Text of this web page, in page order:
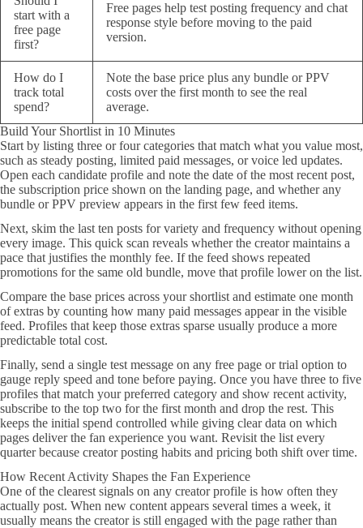
start with a
free page
first?
Free pages help test posting frequency and chat
response style before moving to the paid
version.
How do I
track total
spend?
Note the base price plus any bundle or PPV
costs over the first month to see the real
average.
Build Your Shortlist in 10 Minutes
Start by listing three or four categories that match what you value most,
such as steady posting, limited paid messages, or voice led updates.
Open each candidate profile and note the date of the most recent post,
the subscription price shown on the landing page, and whether any
bundle or PPV preview appears in the first few feed items.
Next, skim the last ten posts for variety and frequency without opening
every image. This quick scan reveals whether the creator maintains a
pace that justifies the monthly fee. If the feed shows repeated
promotions for the same old bundle, move that profile lower on the list.
Compare the base prices across your shortlist and estimate one month
of extras by counting how many paid messages appear in the visible
feed. Profiles that keep those extras sparse usually produce a more
predictable total cost.
Finally, send a single test message on any free page or trial option to
gauge reply speed and tone before paying. Once you have three to five
profiles that match your preferred category and show recent activity,
subscribe to the top two for the first month and drop the rest. This
keeps the initial spend controlled while giving clear data on which
pages deliver the fan experience you want. Revisit the list every
quarter because creator posting habits and pricing both shift over time.
How Recent Activity Shapes the Fan Experience
One of the clearest signals on any creator profile is how often they
actually post. When new content appears several times a week, it
usually means the creator is still engaged with the page rather than